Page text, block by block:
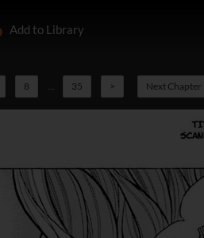
Add to Library
8 ... 35 > Next Chapter